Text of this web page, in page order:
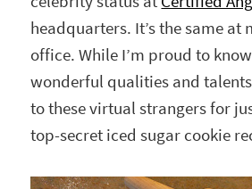
headquarters. It’s the same at
office. While I’m proud to
wonderful qualities and
to these virtual strangers for
top-secret iced sugar cookie